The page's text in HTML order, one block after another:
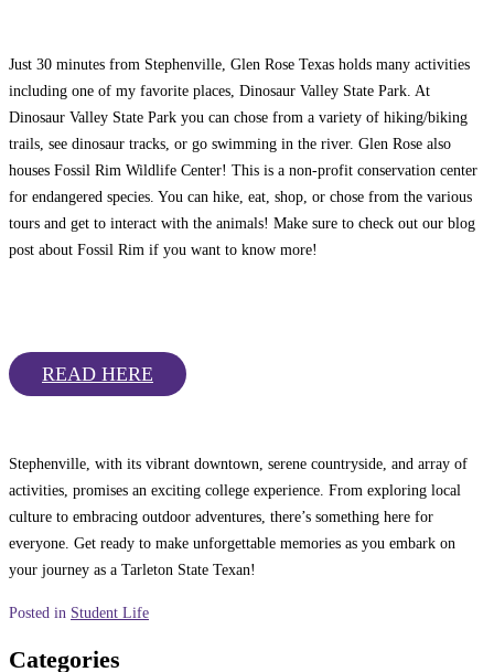
Just 30 minutes from Stephenville, Glen Rose Texas holds many activities
including one of my favorite places, Dinosaur Valley State Park. At
Dinosaur Valley State Park you can chose from a variety of hiking/biking
trails, see dinosaur tracks, or go swimming in the river. Glen Rose also
houses Fossil Rim Wildlife Center! This is a non-profit conservation center
for endangered species. You can hike, eat, shop, or chose from the various
tours and get to interact with the animals! Make sure to check out our blog
post about Fossil Rim if you want to know more!
READ HERE
Stephenville, with its vibrant downtown, serene countryside, and array of
activities, promises an exciting college experience. From exploring local
culture to embracing outdoor adventures, there’s something here for
everyone. Get ready to make unforgettable memories as you embark on
your journey as a Tarleton State Texan!
Posted in Student Life
Categories